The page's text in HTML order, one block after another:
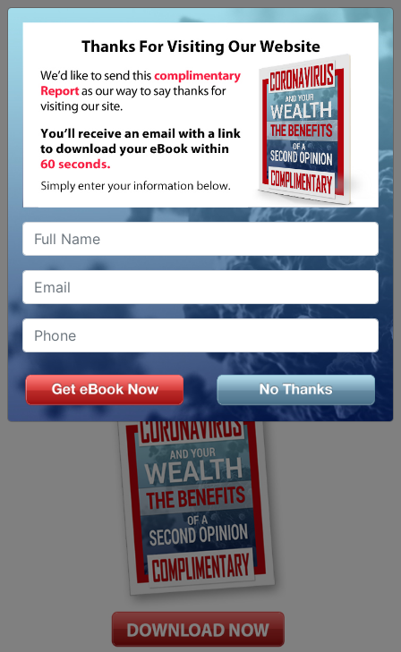
CORONAVIRUS& A SECOND OPINION